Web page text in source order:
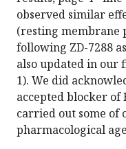
observed similar
(resting membrane
following ZD-7288
also updated in our
1). We did
accepted blocker of
carried out some of
pharmacological